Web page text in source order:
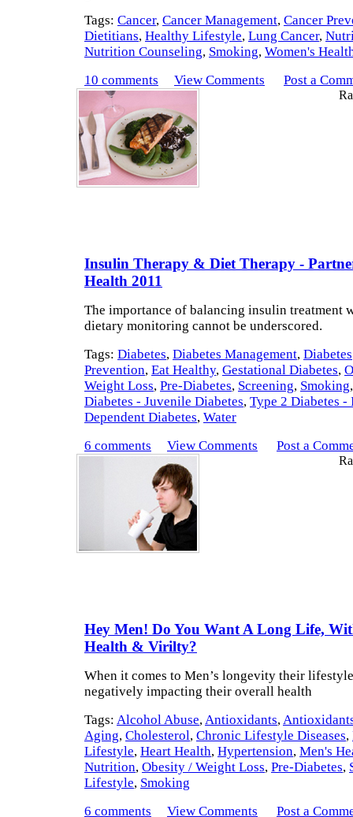
Tags: Cancer, Cancer Management, Cancer
Dietitians, Healthy Lifestyle, Lung Cancer,
Nutrition Counseling, Smoking, Women's
10 comments
View Comments Post a
Insulin Therapy & Diet Therapy -
Health 2011
The importance of balancing insulin treatment
dietary monitoring cannot be underscored.
Tags: Diabetes, Diabetes Management, Diabetes
Prevention, Eat Healthy, Gestational Diabetes,
Weight Loss, Pre-Diabetes, Screening, Smoking
Diabetes - Juvenile Diabetes, Type 2 Diabetes
Dependent Diabetes, Water
6 comments
View Comments Post a
Hey Men! Do You Want A Long Life,
Health & Virilty?
When it comes to Men’s longevity their
negatively impacting their overall health
Tags: Alcohol Abuse,Antioxidants,
Aging, Cholesterol, Chronic Lifestyle Diseases,
Lifestyle, Heart Health, Hypertension, Men's
Nutrition, Obesity / Weight Loss, Pre-Diabetes,
Lifestyle, Smoking
6 comments
View Comments Post a